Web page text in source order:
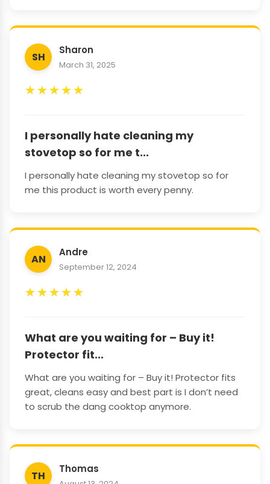
SH
Sharon
March 31, 2025
★★★★★
I personally hate cleaning my
stovetop so for me t...
I personally hate cleaning my stovetop so for
me this product is worth every penny.
AN
Andre
September 12, 2024
★★★★★
What are you waiting for – Buy it!
Protector fit...
What are you waiting for – Buy it! Protector fits
great, cleans easy and best part is I don’t need
to scrub the dang cooktop anymore.
TH
Thomas